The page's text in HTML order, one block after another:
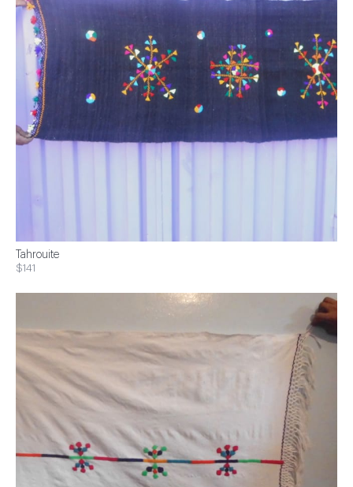
Tahrouite
$141